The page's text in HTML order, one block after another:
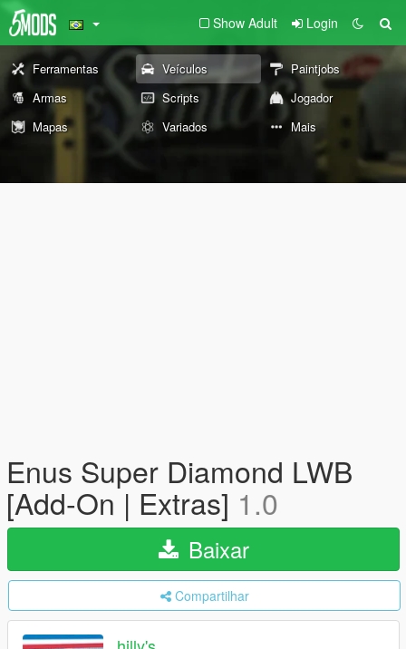
Show Adult Login
Ferramentas Veículos
Paintjobs
Armas
Scripts
Jogador
Mapas
Variados Mais
Enus Super Diamond LWB
[Add-On | Extras] 1.0
Baixar
Compartilhar